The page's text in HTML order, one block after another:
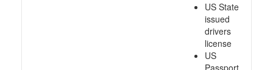
US State
issued
drivers
license
US
Passport